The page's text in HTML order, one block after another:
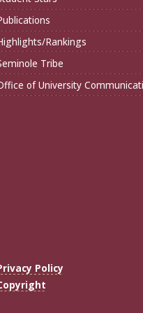
Rankings
Tribe
of University
Policy